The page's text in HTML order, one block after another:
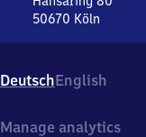
50670 Köln
Hansaring
80,
0
DeutschEnglish
Manage analytics